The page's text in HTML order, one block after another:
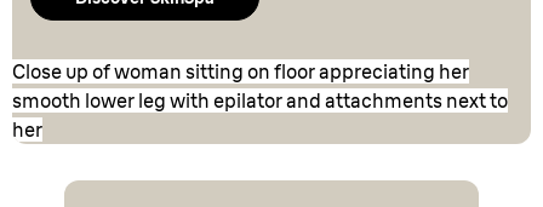
Close up of woman sitting on floor appreciating her
smooth lower leg with epilator and attachments next to
her